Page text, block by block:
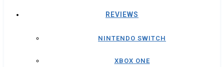
REVIEWS
NINTENDO SWITCH
XBOX ONE